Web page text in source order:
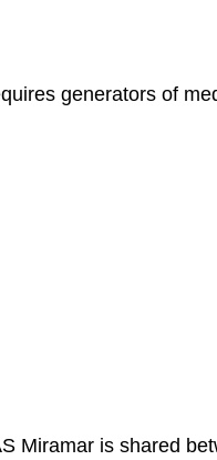
generators of
Miramar is shared